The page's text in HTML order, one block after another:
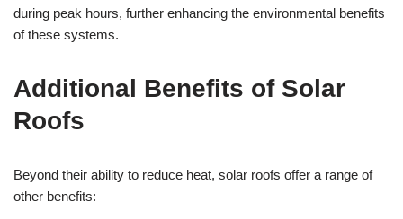
during peak hours, further enhancing the environmental benefits
of these systems.
Additional Benefits of Solar
Roofs
Beyond their ability to reduce heat, solar roofs offer a range of
other benefits: